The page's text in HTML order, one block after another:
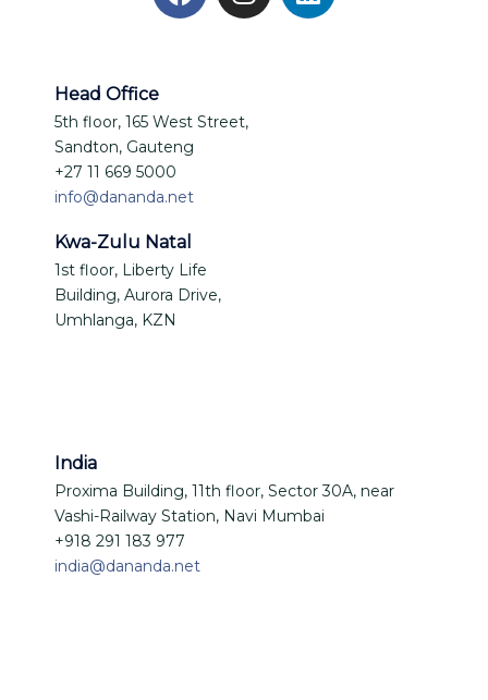
Head Office
5th floor, 165 West Street,
Sandton, Gauteng
+27 11 669 5000
info@dananda.net
Kwa-Zulu Natal
1st floor, Liberty Life
Building, Aurora Drive,
Umhlanga, KZN
India
Proxima Building, 11th floor, Sector 30A, near
Vashi-Railway Station, Navi Mumbai
+918 291 183 977
india@dananda.net